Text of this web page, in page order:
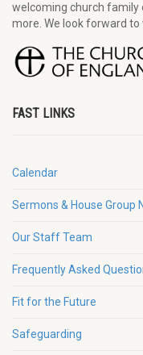
welcoming church family
more. We look forward to
FAST LINKS
Calendar
Sermons & House Group
Our Staff Team
Frequently Asked
Fit for the Future
Safeguarding